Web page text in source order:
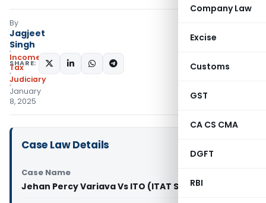
Company Law
Excise
Customs
GST
CA CS CMA
DGFT
RBI
By
Jagjeet
Singh
Income
Tax
Judiciary
January
8, 2025
SHARE:
Case Law Details
Case Name
Jehan Percy Variava Vs ITO (ITAT Surat)